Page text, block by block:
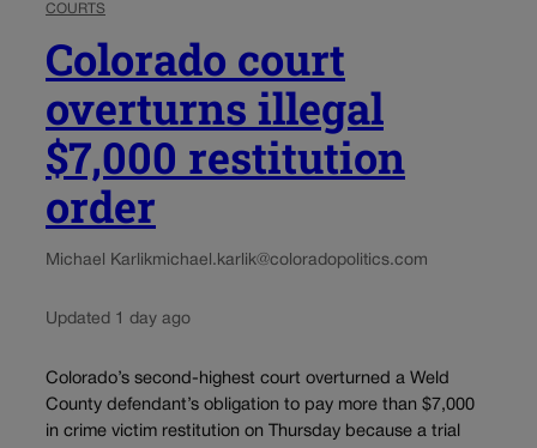
COURTS
Colorado court
overturns illegal
$7,000 restitution
order
Michael Karlikmichael.karlik@coloradopolitics.com
Updated 1 day ago
Colorado’s second-highest court overturned a Weld
County defendant’s obligation to pay more than $7,000
in crime victim restitution on Thursday because a trial